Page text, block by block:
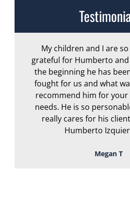
My children and I are
grateful for Humberto
the beginning he has
fought for us and what
recommend him for
needs. He is so
really cares for his
Humberto
Megan T